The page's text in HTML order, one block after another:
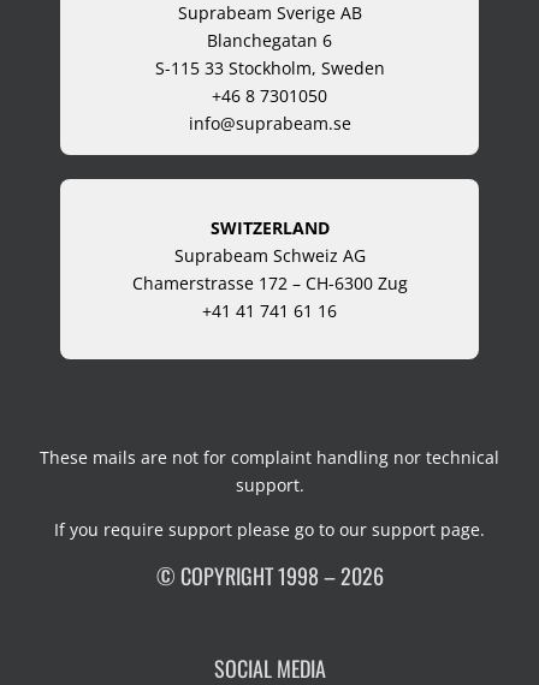
Suprabeam Sverige AB
Blanchegatan 6
S-115 33 Stockholm, Sweden
+46 8 7301050
info@suprabeam.se
SWITZERLAND
Suprabeam Schweiz AG
Chamerstrasse 172 – CH-6300 Zug
+41 41 741 61 16
These mails are not for complaint handling nor technical
support.
If you require support please go to our support page.
© COPYRIGHT 1998 – 2026
SOCIAL MEDIA